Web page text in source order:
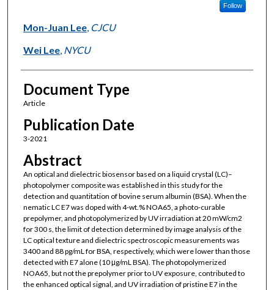
Follow
Mon-Juan Lee, CJCU
Wei Lee, NYCU
Document Type
Article
Publication Date
3-2021
Abstract
An optical and dielectric biosensor based on a liquid crystal (LC)–
photopolymer composite was established in this study for the
detection and quantitation of bovine serum albumin (BSA). When the
nematic LC E7 was doped with 4-wt.% NOA65, a photo-curable
prepolymer, and photopolymerized by UV irradiation at 20 mW/cm2
for 300 s, the limit of detection determined by image analysis of the
LC optical texture and dielectric spectroscopic measurements was
3400 and 88 pg/mL for BSA, respectively, which were lower than those
detected with E7 alone (10 μg/mL BSA). The photopolymerized
NOA65, but not the prepolymer prior to UV exposure, contributed to
the enhanced optical signal, and UV irradiation of pristine E7 in the